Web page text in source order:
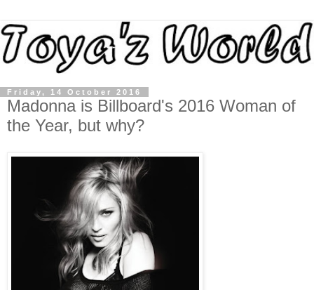
Friday, 14 October 2016
Madonna is Billboard's 2016 Woman of
the Year, but why?